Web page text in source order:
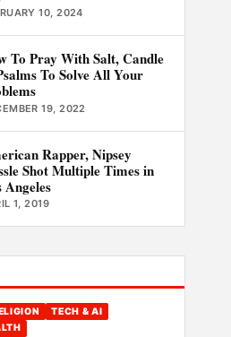
10, 2024
To Pray With Salt, Candle
To Solve All Your
19, 2022
Rapper, Nipsey
Shot Multiple Times in
Angeles
1, 2019
TECH & AI